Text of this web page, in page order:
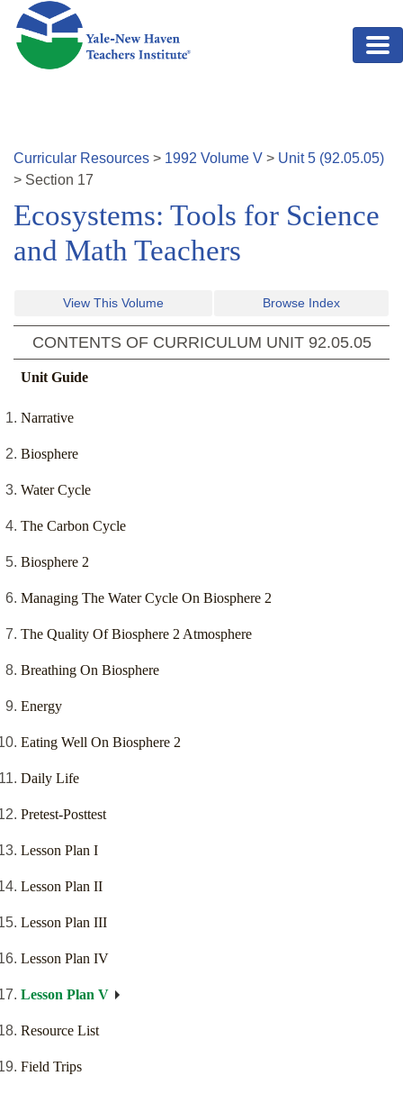
Skip to main content
Curricular Resources > 1992 Volume V > Unit5 (92.05.05)
> Section 17
Ecosystems: Tools for Science
and Math Teachers
View This Volume Browse Index
CONTENTS OF CURRICULUM UNIT 92.05.05
Unit Guide
Narrative
Biosphere
Water Cycle
The Carbon Cycle
Biosphere 2
Managing The Water Cycle On Biosphere 2
The Quality Of Biosphere 2 Atmosphere
Breathing On Biosphere
Energy
Eating Well On Biosphere 2
Daily Life
Pretest-Posttest
Lesson Plan I
Lesson Plan II
Lesson Plan III
Lesson Plan IV
Lesson Plan V
Resource List
Field Trips